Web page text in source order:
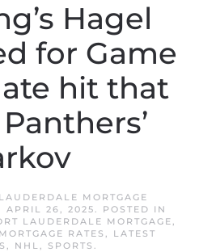
Hagel
for Game
hit that
MORTGAGE
APRIL 26, 2025. POSTED IN
LAUDERDALE MORTGAGE,
RATES , LATEST
, NHL, SPORTS .